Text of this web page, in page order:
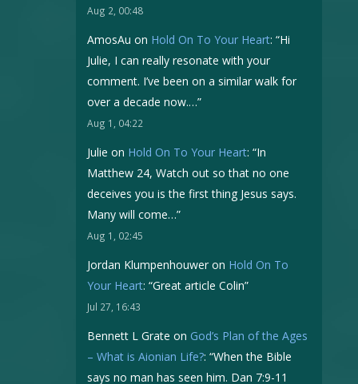
Aug 2, 00:48
AmosAu on Hold On To Your Heart: “Hi
Julie, I can really resonate with your
comment. I’ve been on a similar walk for
over a decade now.…”
Aug 1, 04:22
Julie on Hold On To Your Heart: “In
Matthew 24, Watch out so that no one
deceives you is the first thing Jesus says.
Many will come…”
Aug 1, 02:45
Jordan Klumpenhouweron Hold On To
Your Heart: “Great article Colin”
Jul 27, 16:43
Bennett L Grate on God’s Plan of the Ages
– What is Aionian Life?: “When the Bible
says no man has seen him. Dan 7:9-11